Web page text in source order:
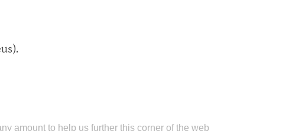
amount to help us further this corner of the web